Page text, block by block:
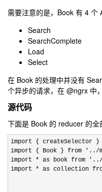
需要注意的是，Book 有 4 个
Search
SearchComplete
Load
Select
在 Book 的处理中并没有
个异步的请求，在 @ngrx 中
源代码
下面是 Book 的 reducer 的全
import { createSelector
import { Book } from
'../
import * as book from
import * as collection